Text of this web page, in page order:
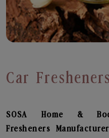
Car
SOSA Home &
Fresheners